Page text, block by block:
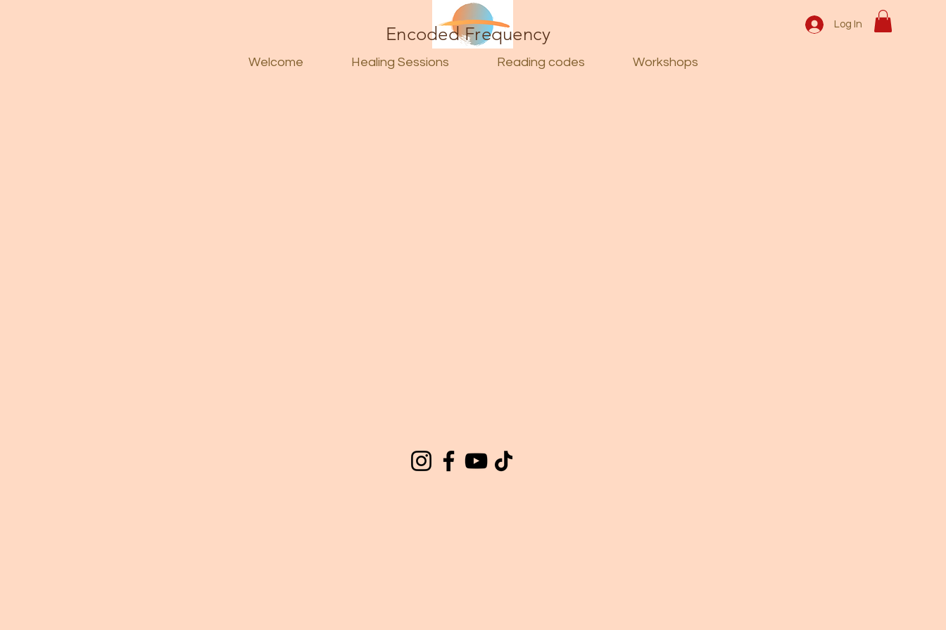
Welcome Healing Sessions Reading codes Workshops
Encoded Frequency Log In